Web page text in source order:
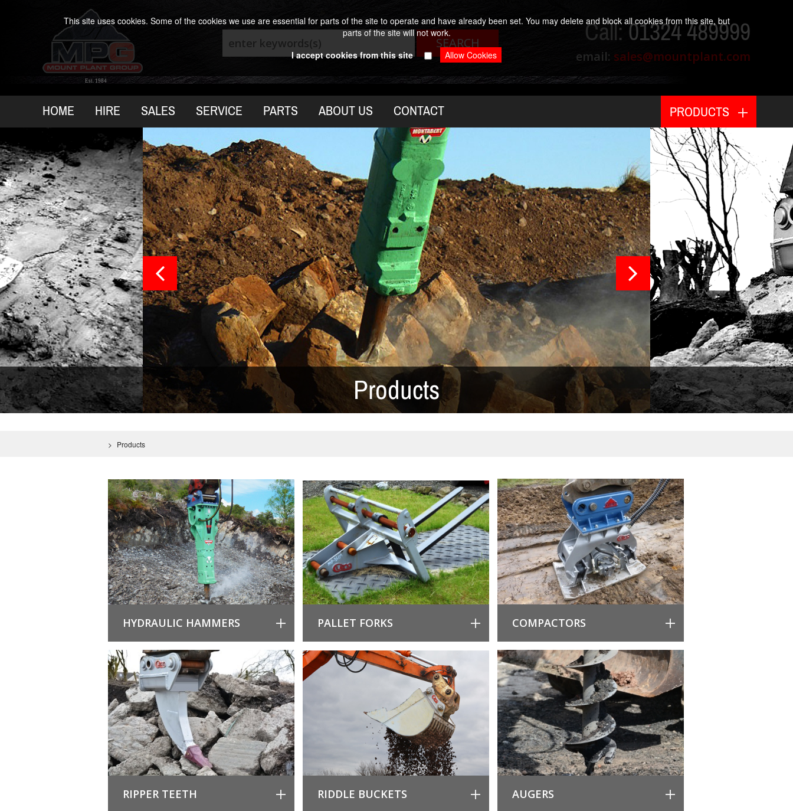
Est. 1984
Call:01324 489999
email: sales@mountplant.com
HOME HIRE SALES SERVICE PARTS ABOUT US CONTACT PRODUCTS
Products
> Products
HYDRAULIC HAMMERS PALLET FORKS COMPACTORS
RIPPER TEETH RIDDLE BUCKETS AUGERS
This site uses cookies. Some of the cookies we use are essential for parts of the site to operate and have already been set. You may delete and block all cookies from this site, but
parts of the site will not work.
I accept cookies from this site